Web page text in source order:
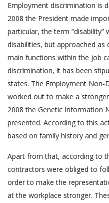
Employment discrimination is
2008 the President made
particular, the term
disabilities, but approached
main functions within the job
discrimination, it has been
states. The Employment Non-
worked out to make a
2008 the Genetic Information
presented. According to this
based on family history and
Apart from that, according to
contractors were obliged to
order to make the
at the workplace stronger.